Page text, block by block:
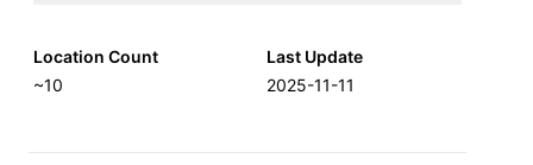
Location Count
~10
Last Update
2025-11-11